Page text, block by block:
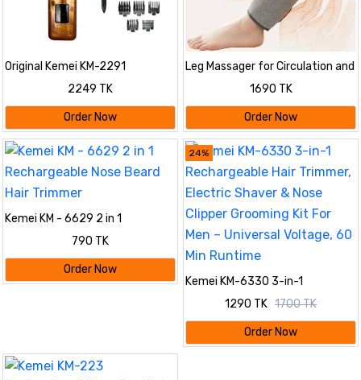
Original Kemei KM-2291
Professional Hair Clipper &
Trimmer for Men | 2500mAh
Battery, 350 Min Runtime, LED
Display & USB Type-C
Rechargeable Grooming Kit
2249 TK
Order Now
Leg Massager for Circulation and
Pain Relief, Calf Air Compression
Massager with Heat
1690 TK
Order Now
Kemei KM - 6629 2 in 1
Rechargeable Nose Beard Hair
790 TK
Order Now
24%
Kemei KM-6330 3-in-1
Rechargeable Hair Trimmer,
Electric Shaver & Nose Clipper
Grooming Kit For Men – Universal
Voltage, 60 Min Runtime
1290 TK 1700 TK
Order Now